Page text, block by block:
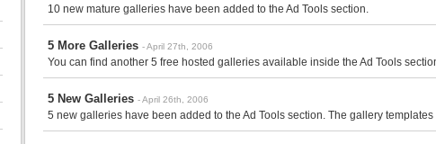
10 new mature galleries have been added to the Ad Tools section.
5 More Galleries - April 27th, 2006
You can find another 5 free hosted galleries available inside the Ad Tools
5 New Galleries - April 26th, 2006
5 new galleries have been added to the Ad Tools section. The gallery